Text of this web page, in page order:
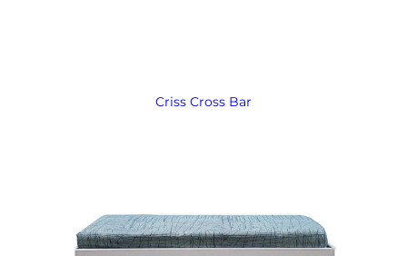
Criss Cross Bar